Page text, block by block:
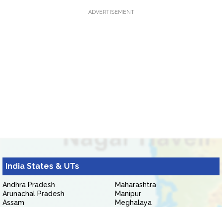
ADVERTISEMENT
India States & UTs
Andhra Pradesh
Arunachal Pradesh
Assam
Maharashtra
Manipur
Meghalaya